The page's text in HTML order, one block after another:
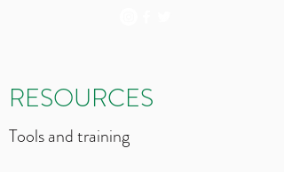
RESOURCES
Tools and training